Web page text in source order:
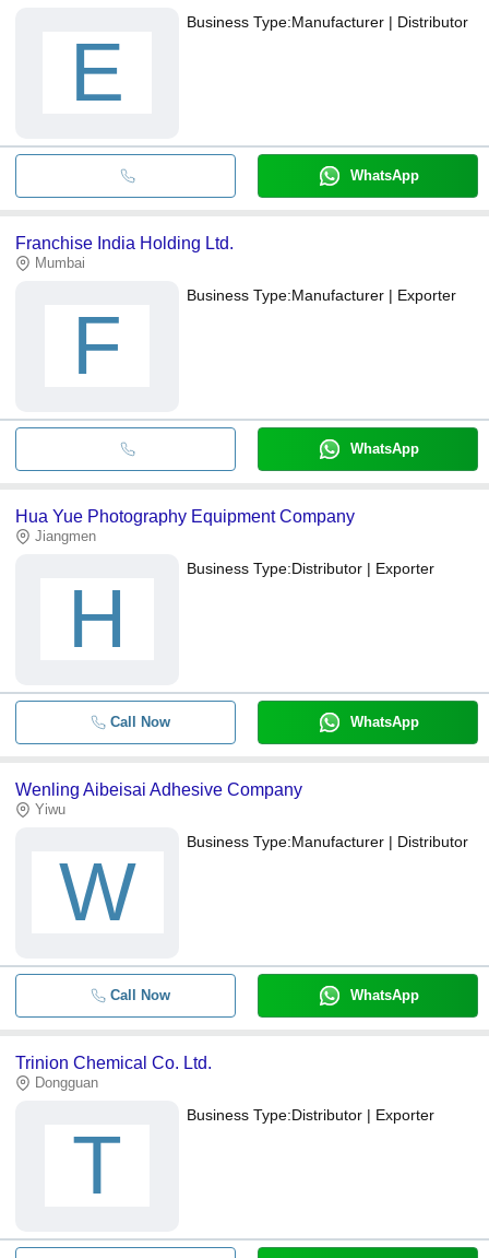
E
Business Type:Manufacturer | Distributor
WhatsApp
Franchise India Holding Ltd.
Mumbai
F
Business Type:Manufacturer | Exporter
WhatsApp
Hua Yue Photography Equipment Company
Jiangmen
H
Business Type:Distributor | Exporter
Call Now WhatsApp
Wenling Aibeisai Adhesive Company
Yiwu
W
Business Type:Manufacturer | Distributor
Call Now WhatsApp
Trinion Chemical Co. Ltd.
Dongguan
T
Business Type:Distributor | Exporter